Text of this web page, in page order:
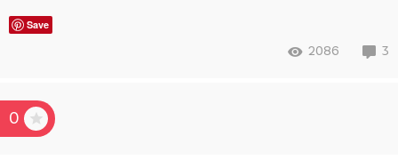
Save
2086 3
0